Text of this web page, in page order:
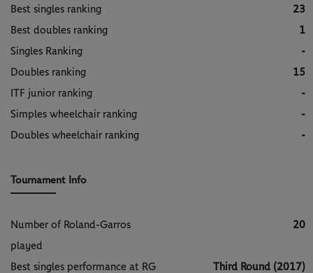
Best singles ranking
23
Best doubles ranking
1
Singles Ranking
-
Doubles ranking
15
ITF junior ranking
-
Simples wheelchair ranking
-
Doubles wheelchair ranking
-
Tournament Info
Number of Roland-Garros
played
20
Best singles performance at RG
Third Round (2017)